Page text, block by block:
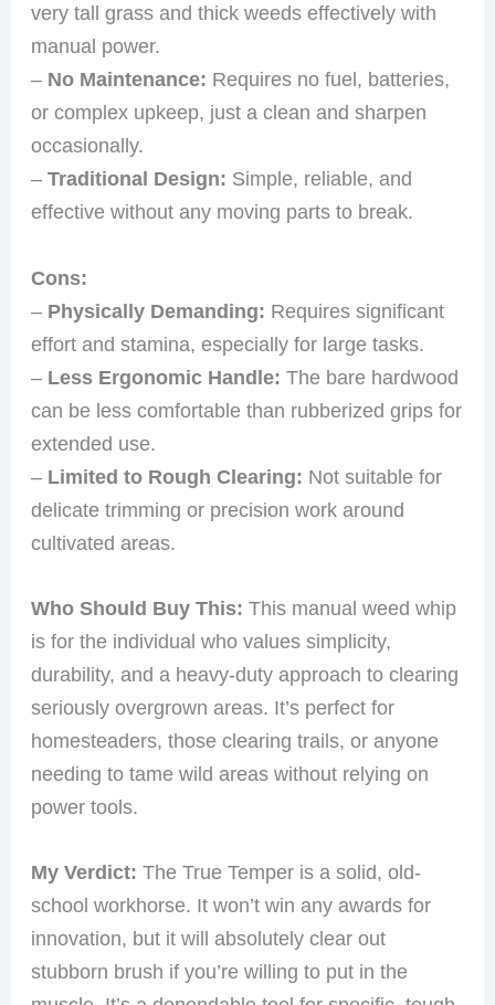
very tall grass and thick weeds effectively with
manual power.
– No Maintenance: Requires no fuel, batteries,
or complex upkeep, just a clean and sharpen
occasionally.
–Traditional Design: Simple, reliable, and
effective without any moving parts to break.
Cons:
– Physically Demanding: Requires significant
effort and stamina, especially for large tasks.
– Less Ergonomic Handle: The bare hardwood
can be less comfortable than rubberized grips for
extended use.
– Limited to Rough Clearing: Not suitable for
delicate trimming or precision work around
cultivated areas.
Who Should Buy This: This manual weed whip
is for the individual who values simplicity,
durability, and a heavy-duty approach to clearing
seriously overgrown areas. It’s perfect for
homesteaders, those clearing trails, or anyone
needing to tame wild areas without relying on
power tools.
My Verdict: The True Temper is a solid, old-
school workhorse. It won’t win any awards for
innovation, but it will absolutely clear out
stubborn brush if you’re willing to put in the